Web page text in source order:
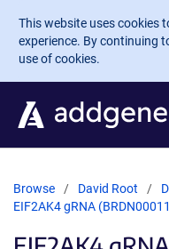
Skip to main content
This website uses cookies
experience. By continuing
use of cookies.
Browse David Root
EIF2AK4 gRNA